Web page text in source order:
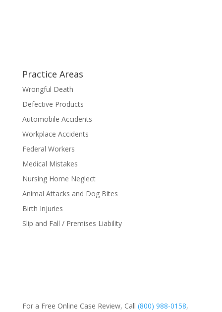
Practice Areas
Wrongful Death
Defective Products
Automobile Accidents
Workplace Accidents
Federal Workers
Medical Mistakes
Nursing Home Neglect
Animal Attacks and Dog Bites
Birth Injuries
Slip and Fall / Premises Liability
For a Free Online Case Review, Call (800) 988-0158,